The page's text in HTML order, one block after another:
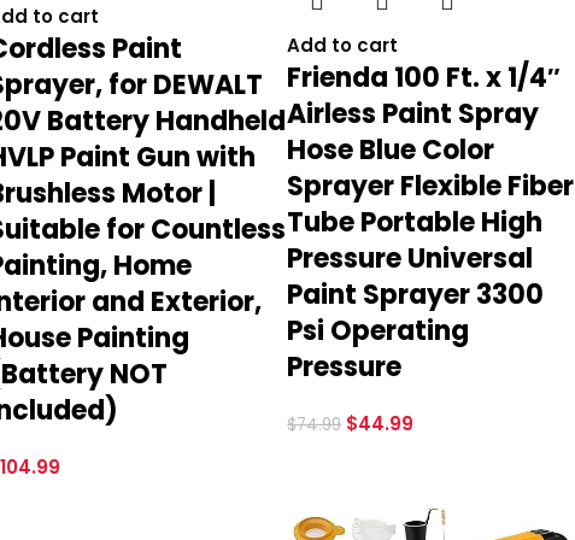
to cart
Paint
for DEWALT
Battery Handheld
Paint Gun with
Motor |
for Countless
Home
and Exterior,
Painting
NOT
104.99
Add to cart
Frienda 100 Ft. x 1/4″
Airless Paint Spray
Hose Blue Color
Sprayer Flexible Fiber
Tube Portable High
Pressure Universal
Paint Sprayer 3300
Psi Operating
Pressure
$74.99 $44.99